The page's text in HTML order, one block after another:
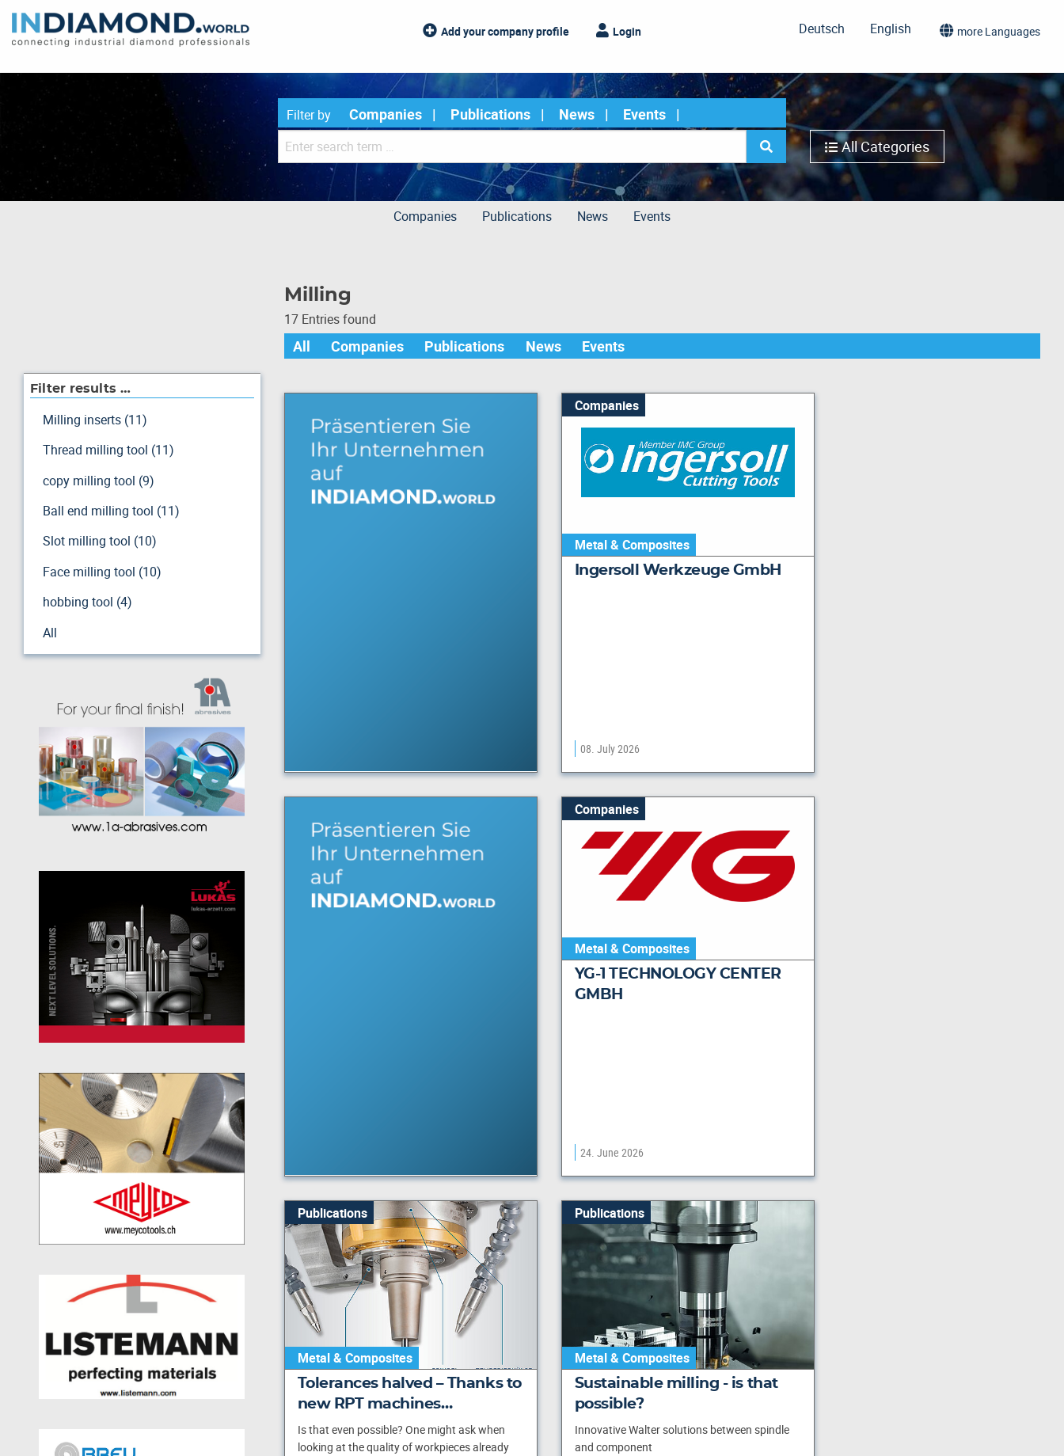
Add your company profile Login Deutsch English more Languages
Filter by Companies Publications News
Events
All Categories
Companies Publications News Events
Milling
17 Entries found
All Companies Publications News Events
Filter results …
Milling inserts (11)
Thread milling tool (11)
copy milling tool (9)
Ball end milling tool (11)
Slot milling tool (10)
Face milling tool (10)
hobbing tool (4)
All
Companies
Metal & Composites
Ingersoll Werkzeuge GmbH
08. July 2026
Companies
Metal & Composites
YG-1 TECHNOLOGY CENTER
GMBH
24. June 2026
Publications
Metal & Composites
Tolerances halved – Thanks to
new RPT machines…
Is that even possible? One might ask when
looking at the quality of workpieces already
Publications
Metal & Composites
Sustainable milling - is that
possible?
Innovative Walter solutions between spindle
and component